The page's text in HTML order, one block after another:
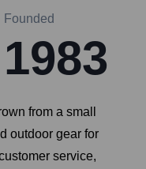
Founded
1983
from a small
outdoor gear for
service,